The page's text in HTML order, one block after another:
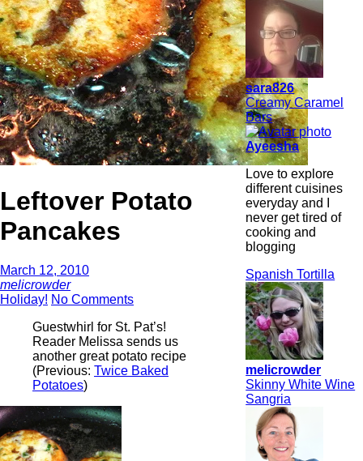
Leftover Potato
Pancakes
March 12, 2010
melicrowder
Holiday! No Comments
Guestwhirl for St. Pat’s!
Reader Melissa sends us
another great potato recipe
(Previous: Twice Baked
Potatoes)
sara826
Creamy Caramel
Bars
Ayeesha
Love to explore
different cuisines
everyday and I
never get tired of
cooking and
blogging
Spanish Tortilla
melicrowder
Skinny White Wine
Sangria